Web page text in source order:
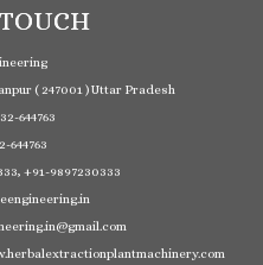
( 247001 ) Uttar Pradesh
644763
644763
+91-9897230333